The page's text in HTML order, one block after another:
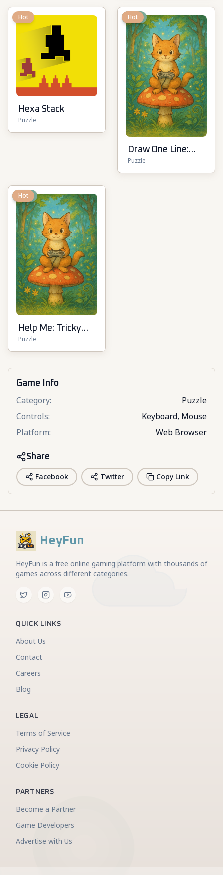
Hot
Hexa Stack
Puzzle
New
Hot
Draw One Line:
Drawing Puzzle
Puzzle
New
Hot
Help Me: Tricky
Puzzle Games
Puzzle
Game Info
Category:
Puzzle
Controls:
Keyboard, Mouse
Platform: Web Browser
Share
Facebook Twitter Copy Link
HeyFun
HeyFun is a free online gaming platform with thousands of
games across different categories.
QUICK LINKS
About Us
Contact
Careers
Blog
LEGAL
Terms of Service
Privacy Policy
Cookie Policy
PARTNERS
Become a Partner
Game Developers
Advertise with Us